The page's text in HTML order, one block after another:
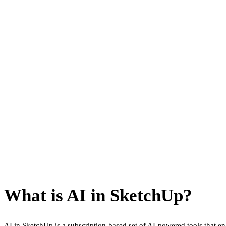
What is AI in SketchUp?